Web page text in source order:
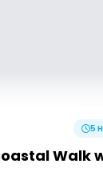
5
Walk